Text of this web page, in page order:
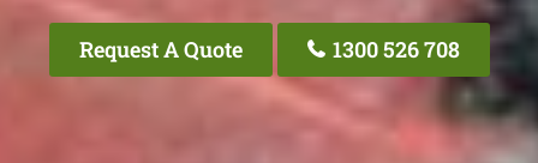
Request A Quote 1300 526 708